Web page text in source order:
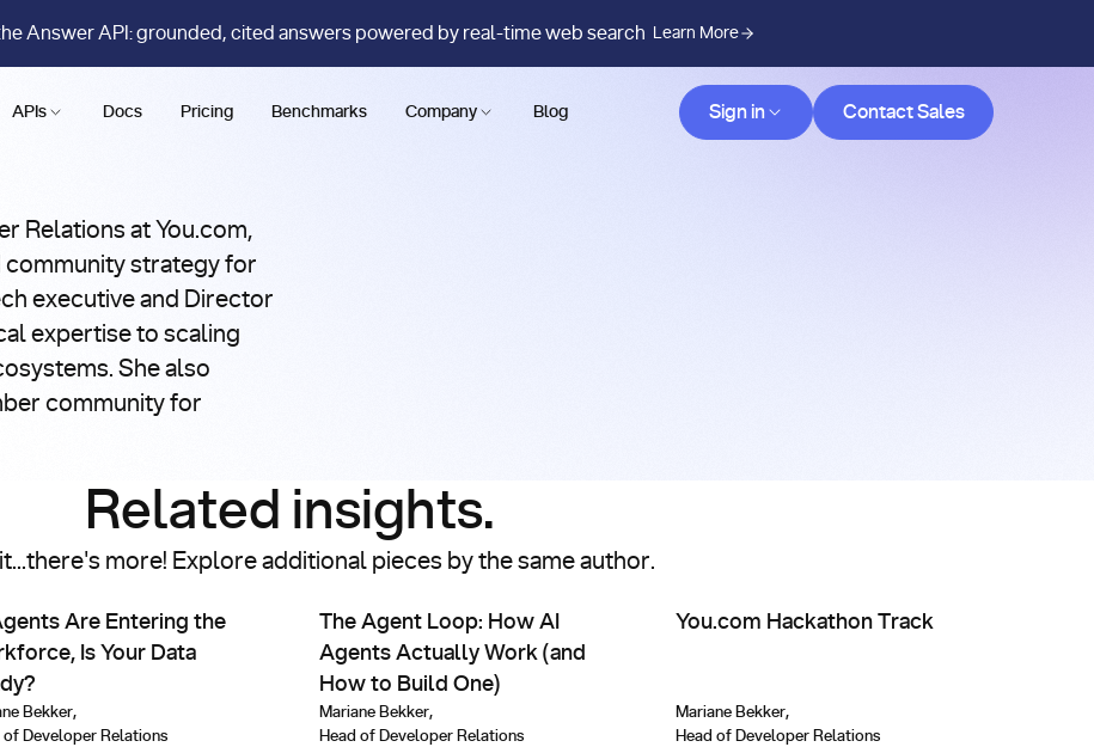
Answer API: grounded, cited answers powered by real-time web search Learn More
APIs Docs Pricing Benchmarks Company Blog Sign in
Contact Sales
Contact Sales
Relations at You.com,
strategy for
executive and Director
expertise to scaling
She also
community for
Related insights.
more! Explore additional pieces by the same author.
Are Entering the
Is Your Data
Bekker,
of Developer Relations
The Agent Loop: How AI
Agents Actually Work (and
How to Build One)
Mariane Bekker,
Head of Developer Relations
You.com Hackathon Track
Mariane Bekker,
Head of Developer Relations